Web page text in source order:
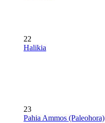
22
Halikia
23
Pahia Ammos (Paleohora)